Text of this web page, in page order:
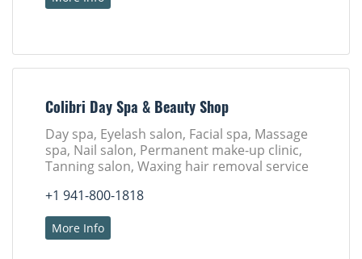
Colibri Day Spa & Beauty Shop
Day spa, Eyelash salon, Facial spa, Massage
spa, Nail salon, Permanent make-up clinic,
Tanning salon, Waxing hair removal service
+1 941-800-1818
More Info